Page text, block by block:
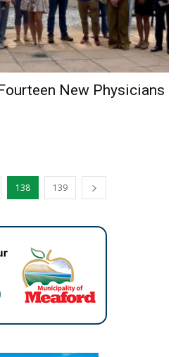
New Physicians
138 139